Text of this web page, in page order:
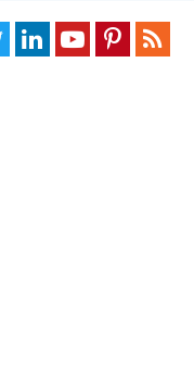
TwitterLinkedInYoutubePinterestFeed